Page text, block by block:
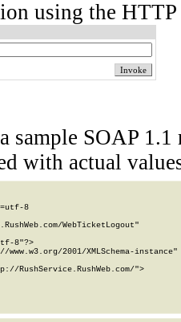
using the
SOAP 1.1
with actual
8
WebTicketLogout"
8"?>
2001/XMLSchema-
RushService.RushWeb.com/">